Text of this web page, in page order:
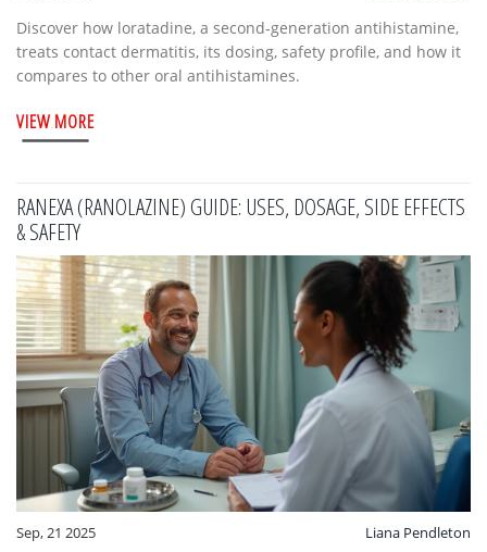
Discover how loratadine, a second‑generation antihistamine,
treats contact dermatitis, its dosing, safety profile, and how it
compares to other oral antihistamines.
VIEW MORE
RANEXA (RANOLAZINE) GUIDE: USES, DOSAGE, SIDE EFFECTS
& SAFETY
Sep, 21 2025 Liana Pendleton